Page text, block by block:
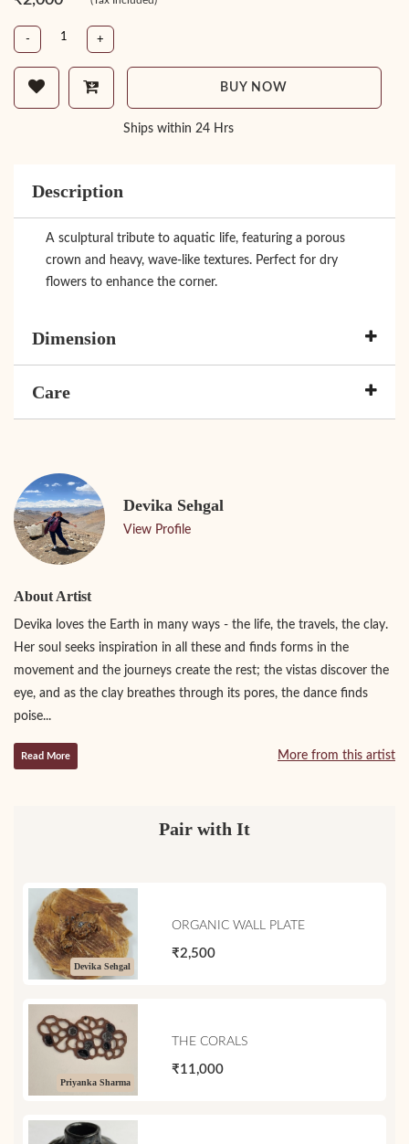
- +
BUY NOW
Ships within 24 Hrs
Description
A sculptural tribute to aquatic life, featuring a porous
crown and heavy, wave-like textures. Perfect for dry
flowers to enhance the corner.
Dimension
Care
Devika Sehgal
View Profile
About Artist
Devika loves the Earth in many ways - the life, the travels, the clay.
Her soul seeks inspiration in all these and finds forms in the
movement and the journeys create the rest; the vistas discover the
eye, and as the clay breathes through its pores, the dance finds
poise...
Read More More from this artist
Pair with It
Devika Sehgal
ORGANIC WALL PLATE
₹2,500
Priyanka Sharma
THE CORALS
₹11,000